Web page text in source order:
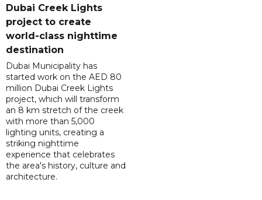
Dubai Creek Lights
project to create
world-class nighttime
destination
Dubai Municipality has
started work on the AED 80
million Dubai Creek Lights
project, which will transform
an 8 km stretch of the creek
with more than 5,000
lighting units, creating a
striking nighttime
experience that celebrates
the area's history, culture and
architecture.